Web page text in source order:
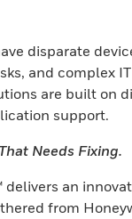
disparate
and complex
are built on
support.
Needs Fixing.
delivers an
from